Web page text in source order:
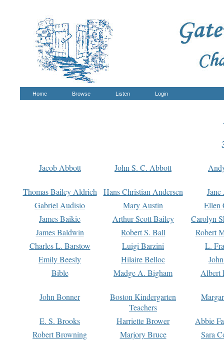
Home Browse Listen Login
Jacob Abbott John S. C. Abbott
Thomas Bailey Aldrich Hans Christian Andersen
Gabriel Audisio
Mary Austin
Ellen
James Baikie
Arthur Scott Bailey
Carolyn
James Baldwin
Robert S. Ball
Robert
Charles L. Barstow
Luigi Barzini
L.
Emily Beesly
Hilaire Belloc
Bible
Madge A. Bigham Albert
John Bonner
Boston Kindergarten
Teachers
E. S. Brooks Harriette Brower
Abbie
Robert Browning
Marjory Bruce
Sara